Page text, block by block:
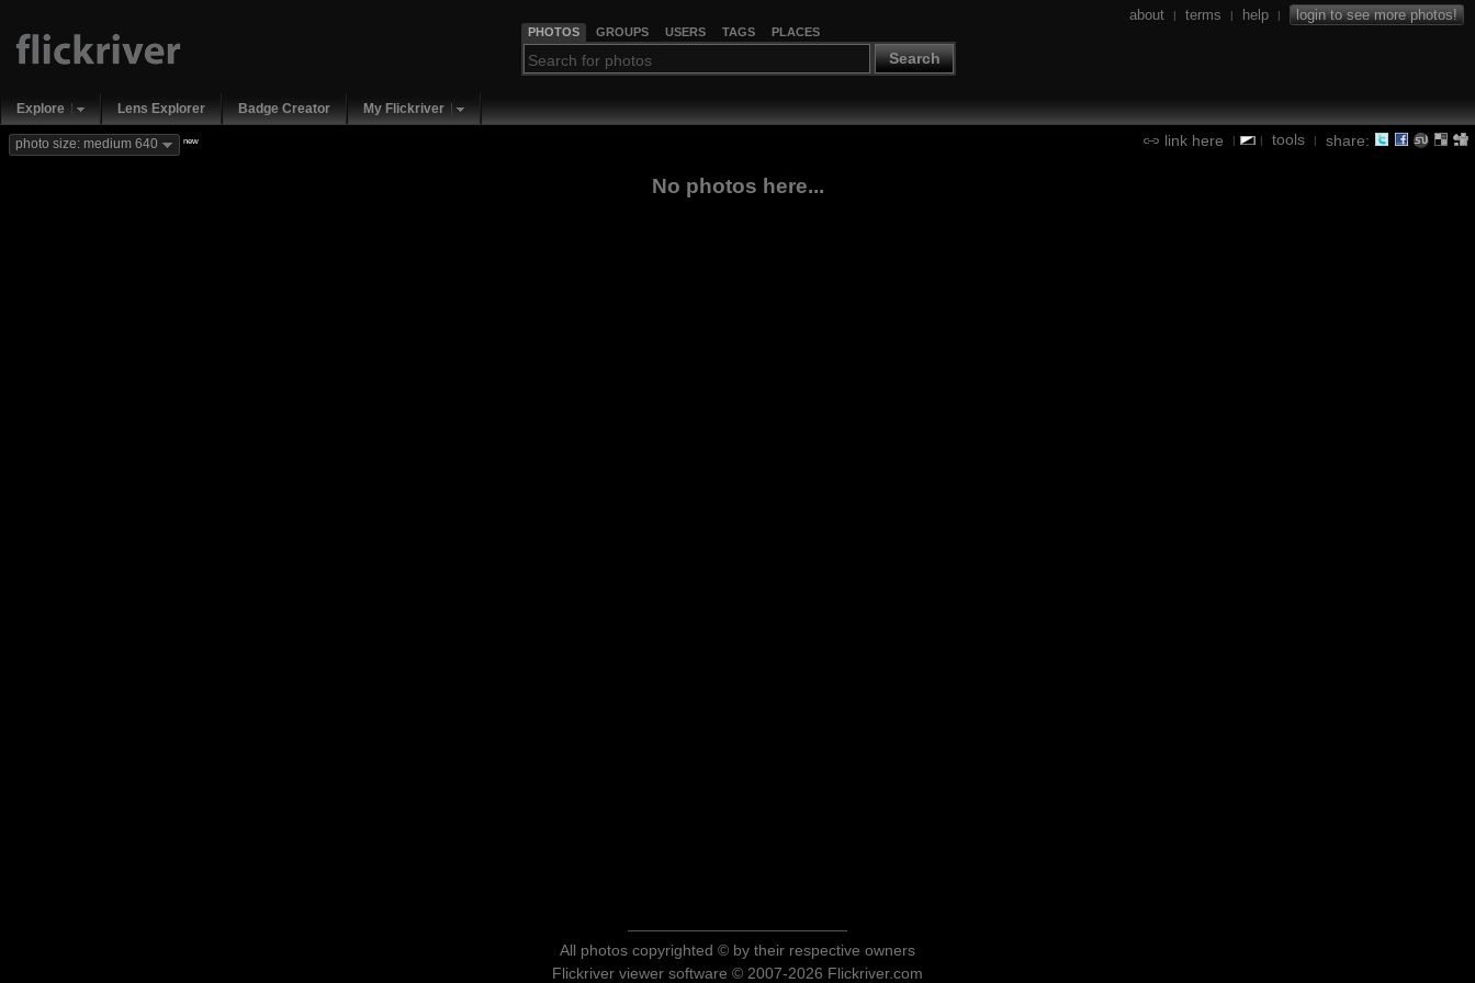
PHOTOS GROUPS USERS TAGS PLACES
Search
about | terms | help | login to see more photos!
Explore Lens Explorer Badge Creator My Flickriver
link here | | tools | share:
photo size: medium 640 new
No photos here...
All photos copyrighted © by their respective owners
Flickriver viewer software © 2007-2026 Flickriver.com